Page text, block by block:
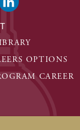
OPTIONS
CAREER